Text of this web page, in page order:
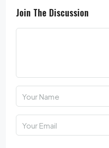
Join The Discussion